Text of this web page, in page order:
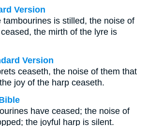
Version
tambourines is stilled, the noise of
the mirth of the lyre is
Version
ceaseth, the noise of them that
joy of the harp ceaseth.
have ceased; the noise of
the joyful harp is silent.